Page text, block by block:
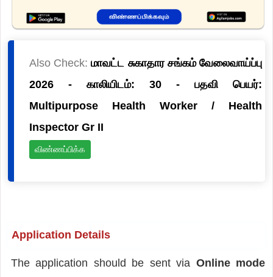
Also Check:மாவட்ட சுகாதார சங்கம் வேலைவாய்ப்பு
2026 - காலியிடம்: 30 - பதவி பெயர்:
Multipurpose Health Worker / Health
Inspector Gr II
விண்ணப்பிக்க
Application Details
The application should be sent via Online mode